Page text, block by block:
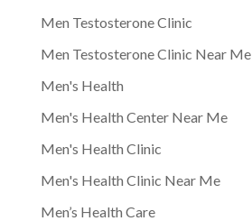
Men Testosterone Clinic
Men Testosterone Clinic Near Me
Men's Health
Men's Health Center Near Me
Men's Health Clinic
Men's Health Clinic Near Me
Men’s Health Care